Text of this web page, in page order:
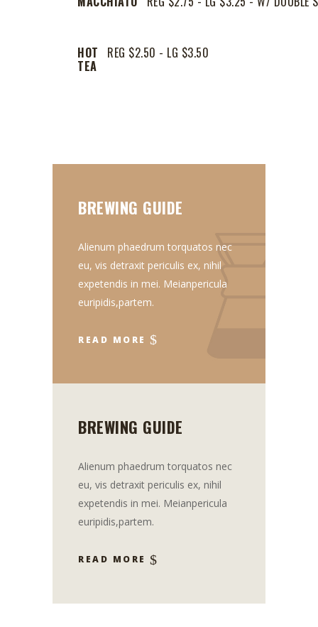
HOT
TEA
REG $2.50 - LG $3.50
BREWING GUIDE
Alienum phaedrum torquatos nec
eu, vis detraxit periculis ex, nihil
expetendis in mei. Meianpericula
euripidis,partem.
READ MORE
BREWING GUIDE
Alienum phaedrum torquatos nec
eu, vis detraxit periculis ex, nihil
expetendis in mei. Meianpericula
euripidis,partem.
READ MORE